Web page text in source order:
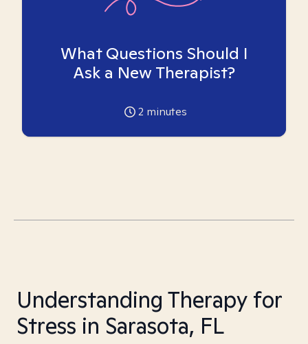
What Questions Should I
Ask a New Therapist?
2 minutes
Understanding Therapy for
Stress in Sarasota, FL